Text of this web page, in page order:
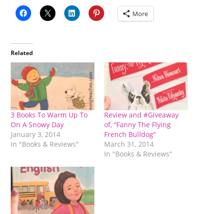
More
Related
3 Books To Warm Up To
On A Snowy Day
January 3, 2014
In "Books & Reviews"
Review and #Giveaway
of, “Fanny The Flying
French Bulldog”
March 31, 2014
In "Books & Reviews"